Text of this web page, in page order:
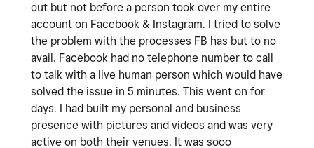
out but not before a person took over my entire
account on Facebook & Instagram. I tried to solve
the problem with the processes FB has but to no
avail. Facebook had no telephone number to call
to talk with a live human person which would have
solved the issue in 5 minutes. This went on for
days. I had built my personal and business
presence with pictures and videos and was very
active on both their venues. It was sooo